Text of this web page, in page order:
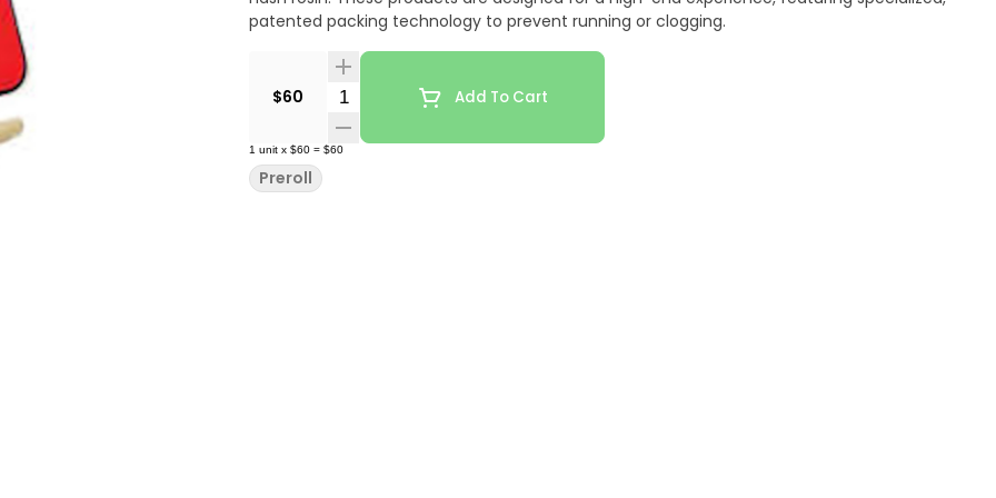
patented packing technology to prevent running or clogging.
$60 Quantity SelectorAdd To Cart
1 unit x $60 = $60
Preroll